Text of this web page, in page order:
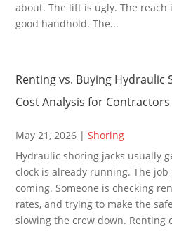
about. The lift is ugly. The
good handhold. The...
Renting vs. Buying Hydraulic
Cost Analysis for Contractors
May 21, 2026 |Shoring
Hydraulic shoring jacks usually
clock is already running. The
coming. Someone is checking
rates, and trying to make the
slowing the crew down. Renting